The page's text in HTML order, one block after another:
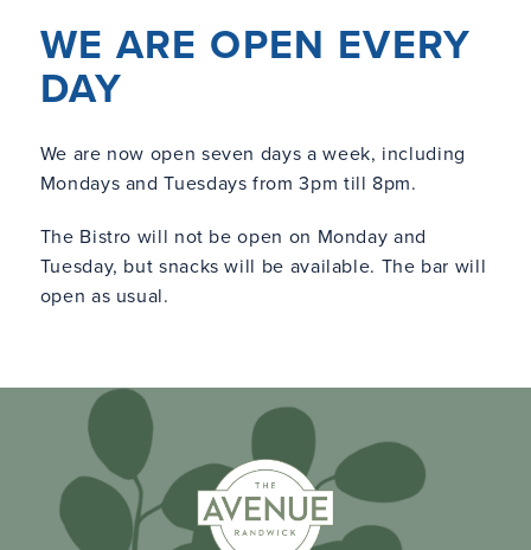
WE ARE OPEN EVERY
DAY
We are now open seven days a week, including
Mondays and Tuesdays from 3pm till 8pm.
The Bistro will not be open on Monday and
Tuesday, but snacks will be available. The bar will
open as usual.